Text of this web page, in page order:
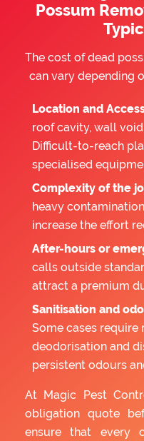
Possum
The cost of dead
can vary depending
Location and
roof cavity, wall
Difficult-to-reach
specialised
Complexity of the
heavy
increase the effort
After-hours or
calls outside
attract a premium
Sanitisation and
Some cases require
deodorisation and
persistent odours
At Magic Pest
obligation quote
ensure that every